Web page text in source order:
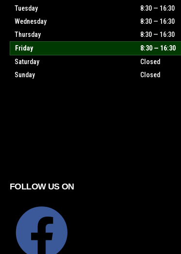
Tuesday
8:30 — 16:30
Wednesday
8:30 — 16:30
Thursday
8:30 — 16:30
Friday
8:30 — 16:30
Saturday
Closed
Sunday
Closed
FOLLOW US ON